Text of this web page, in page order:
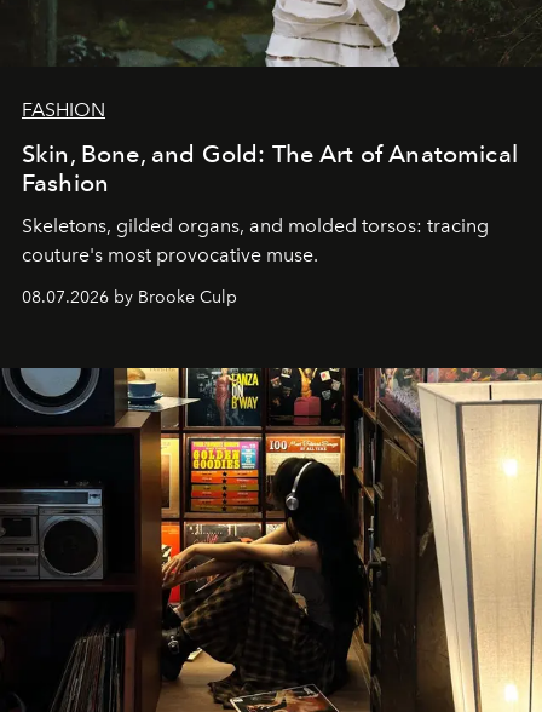
FASHION
Skin, Bone, and Gold: The Art of Anatomical
Fashion
Skeletons, gilded organs, and molded torsos: tracing
couture's most provocative muse.
08.07.2026 by Brooke Culp